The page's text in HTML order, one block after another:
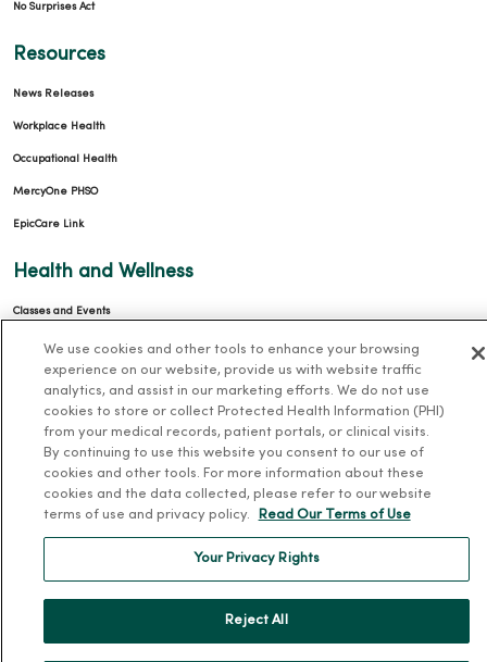
No Surprises Act
Resources
News Releases
Workplace Health
Occupational Health
MercyOne PHSO
EpicCare Link
Health and Wellness
Classes and Events
Health Answers Blog
Community Resource Directory
MercyOne Careers
MercyOne Careers
Working at MercyOne
About MercyOne
About Us
We use cookies and other tools to enhance your browsing
experience on our website, provide us with website traffic
analytics, and assist in our marketing efforts. We do not use
cookies to store or collect Protected Health Information (PHI)
from your medical records, patient portals, or clinical visits.
By continuing to use this website you consent to our use of
cookies and other tools. For more information about these
cookies and the data collected, please refer to our website
terms of use and privacy policy.
Read Our Terms of Use
Your Privacy Rights
Reject All